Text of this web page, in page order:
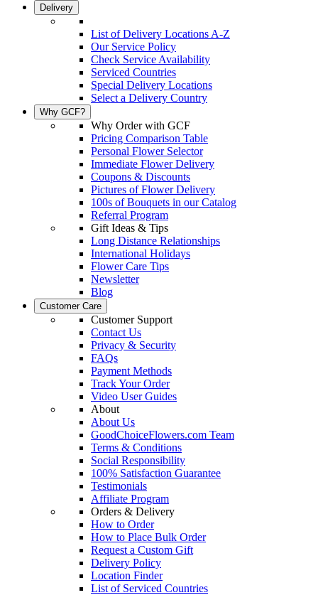
Delivery
List of Delivery Locations A-Z
Our Service Policy
Check Service Availability
Serviced Countries
Special Delivery Locations
Select a Delivery Country
Why GCF?
Why Order with GCF
Pricing Comparison Table
Personal Flower Selector
Immediate Flower Delivery
Coupons & Discounts
Pictures of Flower Delivery
100s of Bouquets in our Catalog
Referral Program
Gift Ideas & Tips
Long Distance Relationships
International Holidays
Flower Care Tips
Newsletter
Blog
Customer Care
Customer Support
Contact Us
Privacy & Security
FAQs
Payment Methods
Track Your Order
Video User Guides
About
About Us
GoodChoiceFlowers.com Team
Terms & Conditions
Social Responsibility
100% Satisfaction Guarantee
Testimonials
Affiliate Program
Orders & Delivery
How to Order
How to Place Bulk Order
Request a Custom Gift
Delivery Policy
Location Finder
List of Serviced Countries